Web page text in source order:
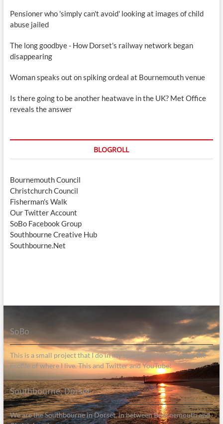
Pensioner who 'simply can't avoid' looking at images of child
abuse jailed
The long goodbye - How Dorset's railway network began
disappearing
Woman speaks out on spiking ordeal at Bournemouth venue
Is there going to be another heatwave in the UK? Met Office
reveals the answer
BLOGROLL
Bournemouth Council
Christchurch Council
Fisherman's Walk
Our Twitter Account
SoBo Facebook Group
Southbourne Creative Hub
Southbourne.Net
SoBo
This is a small project that I do in my spare time to help raise the
profile of where I live. This and Twitter and YouTube!
Southbourne, Dorset
We are the Southbourne in Dorset, in between Bournemouth and